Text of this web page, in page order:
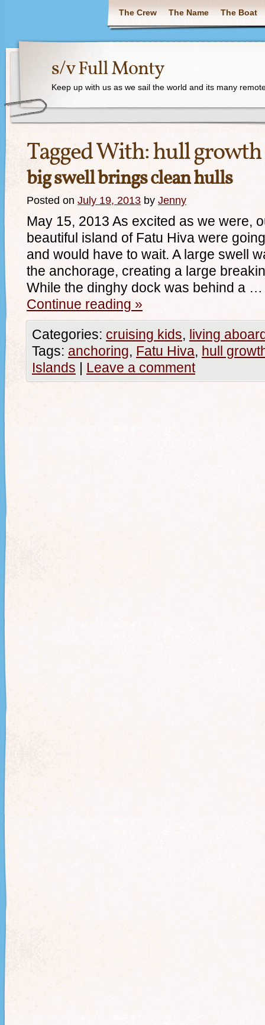
The Crew The Name The Boat
s/v Full Monty
Keep up with us as we sail the world and its many
Tagged With:hull growth
big swell brings clean hulls
Posted on July 19, 2013 by Jenny
May 15, 2013 As excited as we were,
beautiful island of Fatu Hiva were
and would have to wait. A large swell
the anchorage, creating a large
While the dinghy dock was behind a …
Continue reading »
Categories: cruising kids, living
Tags: anchoring, Fatu Hiva, hull
Islands | Leave a comment